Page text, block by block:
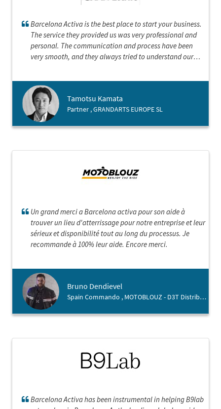
Barcelona Activa is the best place to start your business.
The service they provided us was very professional and
personal. The communication and process have been
very smooth, and they always tried to understand our
cosmopolitan city with bright future.
Tamotsu Kamata
Partner , GRANDARTS EUROPE SL
Un grand merci a Barcelona activa pour son aide à
trouver un lieu d'atterrissage pour notre entreprise et leur
sérieux et disponibilité tout au long du processus. Je
recommande à 100% leur aide. Encore merci.
Bruno Dendievel
Spain Commando , MOTOBLOUZ - D3T Distribution
Barcelona Activa has been instrumental in helping B9lab